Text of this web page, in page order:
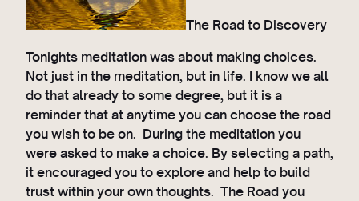
The Road to Discovery
Tonights meditation was about making choices.
Not just in the meditation, but in life. I know we all
do that already to some degree, but it is a
reminder that at anytime you can choose the road
you wish to be on. During the meditation you
were asked to make a choice. By selecting a path,
it encouraged you to explore and help to build
trust within your own thoughts. The Road you